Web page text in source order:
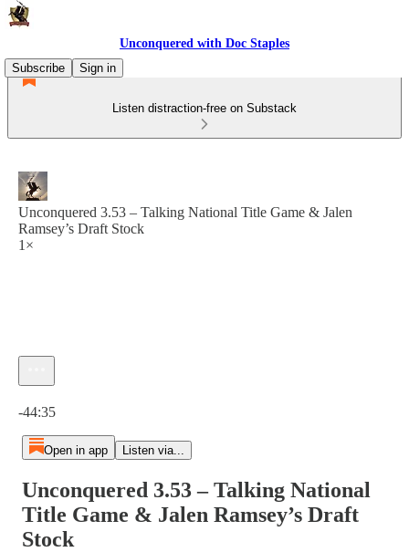
Unconquered with Doc Staples
Subscribe
Sign in
Listen distraction-free on Substack
Unconquered 3.53 – Talking National Title Game & Jalen
Ramsey’s Draft Stock
1×
-44:35
Open in app Listen via...
Unconquered 3.53 – Talking National
Title Game & Jalen Ramsey’s Draft
Stock